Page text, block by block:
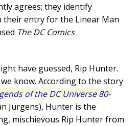
agrees; they identify
their entry for the Linear Man
The DC Comics
have guessed, Rip Hunter.
know. According to the story
of the DC Universe 80-
Jurgens), Hunter is the
mischievous Rip Hunter from